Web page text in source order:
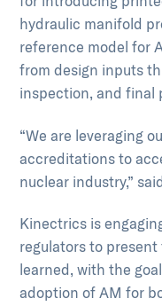
hydraulic manifold
reference model for
from design inputs
inspection, and final
“We are leveraging
accreditations to
nuclear industry,”
Kinectrics is
regulators to
learned, with the
adoption of AM for